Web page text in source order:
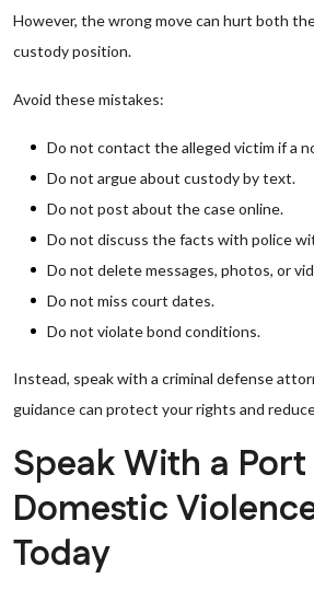
However, the wrong move can hurt both
custody position.
Avoid these mistakes:
Do not contact the alleged victim if a
Do not argue about custody by text.
Do not post about the case online.
Do not discuss the facts with police
Do not delete messages, photos, or
Do not miss court dates.
Do not violate bond conditions.
Instead, speak with a criminal defense
guidance can protect your rights and
Speak With a
Domestic
Today